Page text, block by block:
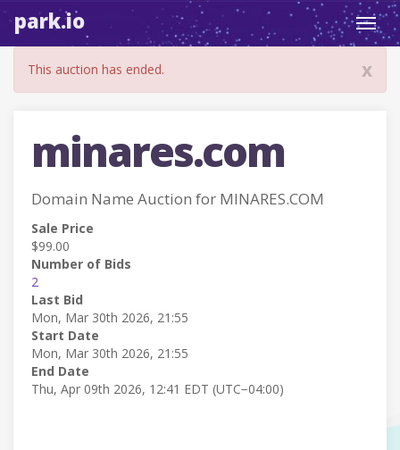
park.io
x
This auction has ended.
minares.com
Domain Name Auction for MINARES.COM
Sale Price
$99.00
Number of Bids
2
Last Bid
Mon, Mar 30th 2026, 21:55
Start Date
Mon, Mar 30th 2026, 21:55
End Date
Thu, Apr 09th 2026, 12:41 EDT (UTC−04:00)